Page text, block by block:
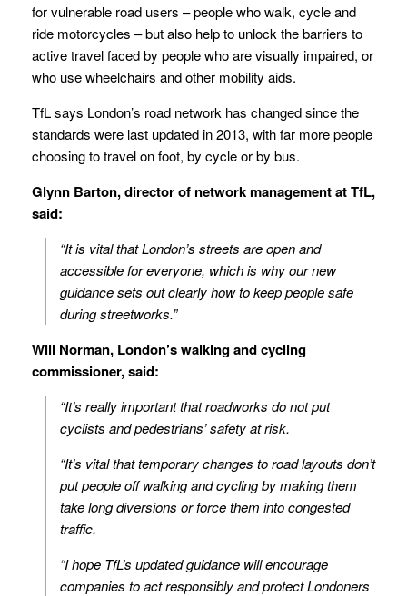
for vulnerable road users – people who walk, cycle and
ride motorcycles – but also help to unlock the barriers to
active travel faced by people who are visually impaired, or
who use wheelchairs and other mobility aids.
TfL says London’s road network has changed since the
standards were last updated in 2013, with far more people
choosing to travel on foot, by cycle or by bus.
Glynn Barton, director of network management at TfL,
said:
“It is vital that London’s streets are open and
accessible for everyone, which is why our new
guidance sets out clearly how to keep people safe
during streetworks.”
Will Norman, London’s walking and cycling
commissioner, said:
“It’s really important that roadworks do not put
cyclists and pedestrians’ safety at risk.
“It’s vital that temporary changes to road layouts don’t
put people off walking and cycling by making them
take long diversions or force them into congested
traffic.
“I hope TfL’s updated guidance will encourage
companies to act responsibly and protect Londoners